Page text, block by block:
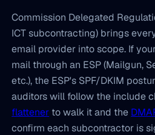
Commission Delegated
ICT subcontracting) brings
email provider into scope. If
mail through an ESP (Mailgun,
etc.), the ESP's SPF/DKIM
auditors will follow the include
flattener to walk it and the
confirm each subcontractor is